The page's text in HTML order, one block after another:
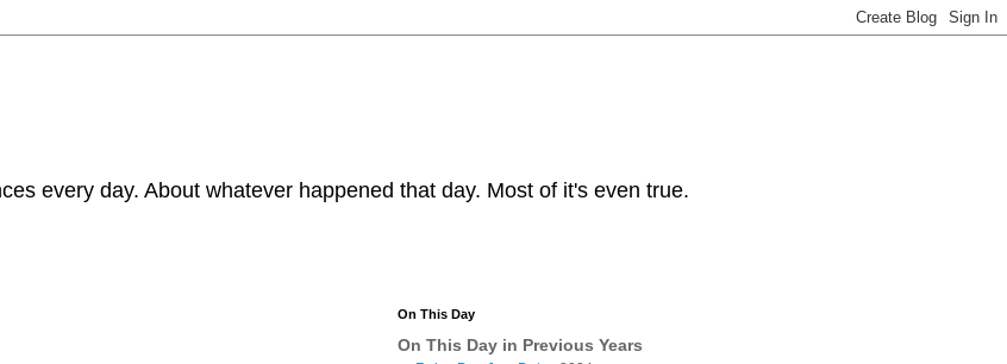
every day. About whatever happened that day. Most of it's even true.
On This Day
On This Day in Previous Years